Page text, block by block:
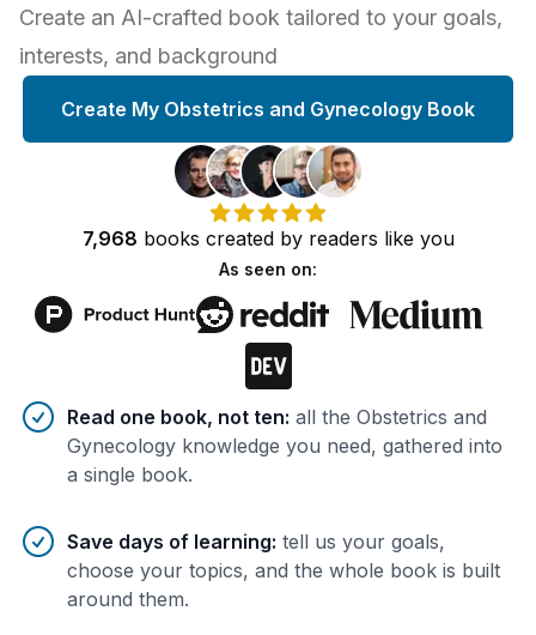
Create an AI-crafted book tailored to your goals,
interests, and background
Create My Obstetrics and Gynecology Book
7,968 books created by readers like you
As seen on:
Benefits of AI-tailoredbooks
Read one book, not ten: all the Obstetrics and
Gynecology knowledge you need, gathered into
a single book.
Save days of learning: tell us your goals,
choose your topics, and the whole book is built
around them.